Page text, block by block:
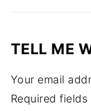
TELL ME
Your email
Required fields